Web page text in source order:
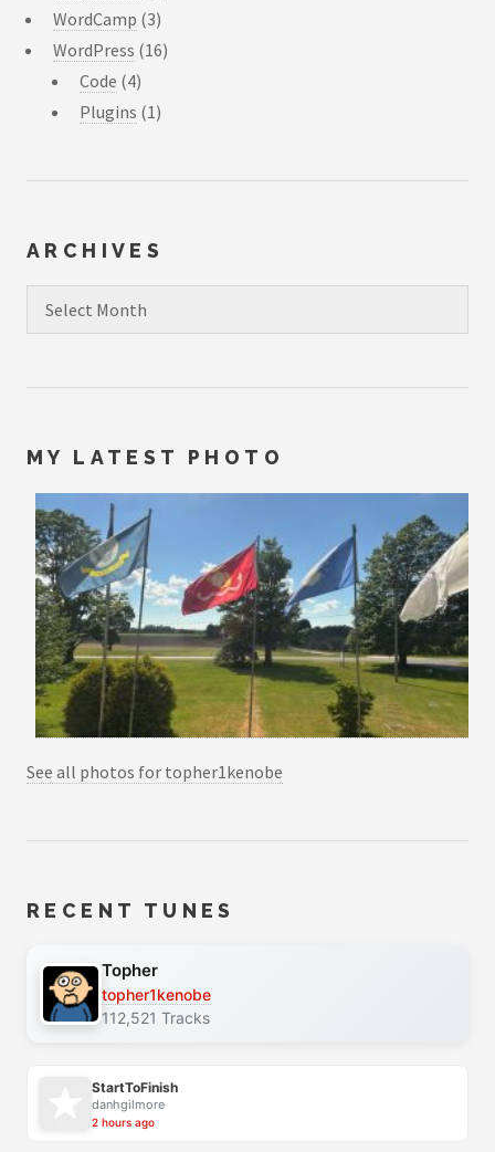
WordCamp (3)
WordPress (16)
Code (4)
Plugins (1)
ARCHIVES
MY LATEST PHOTO
See all photos for topher1kenobe
RECENT TUNES
Topher
topher1kenobe
112,521 Tracks
StartToFinish
danhgilmore
2 hours ago